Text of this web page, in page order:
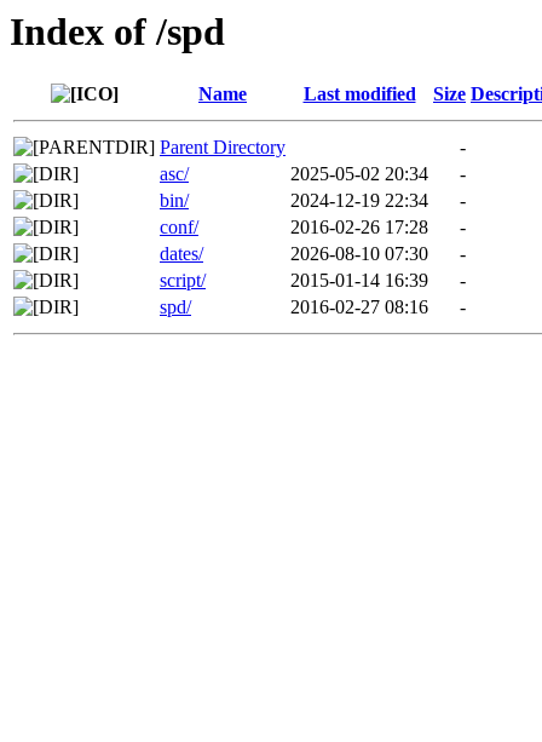
Index of /spd
Name Last modified Size
Parent Directory
-
asc/
2025-05-02 20:34
-
bin/
2024-12-19 22:34
-
conf/
2016-02-26 17:28
-
dates/
2026-08-10 07:30
-
script/
2015-01-14 16:39
-
spd/
2016-02-27 08:16 -